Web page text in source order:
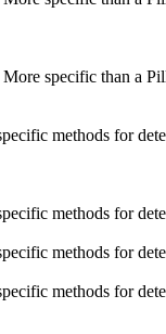
specific than a
methods for
methods for
methods for
methods for